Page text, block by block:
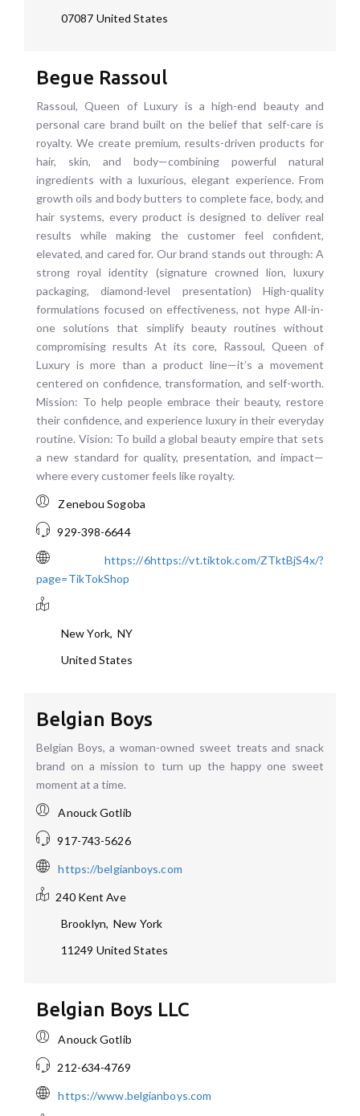
07087 United States
Begue Rassoul
Rassoul, Queen of Luxury is a high-end beauty and
personal care brand built on the belief that self-care is
royalty. We create premium, results-driven products for
hair, skin, and body—combining powerful natural
ingredients with a luxurious, elegant experience. From
growth oils and body butters to complete face, body, and
hair systems, every product is designed to deliver real
results while making the customer feel confident,
elevated, and cared for. Our brand stands out through: A
strong royal identity (signature crowned lion, luxury
packaging, diamond-level presentation) High-quality
formulations focused on effectiveness, not hype All-in-
one solutions that simplify beauty routines without
compromising results At its core, Rassoul, Queen of
Luxury is more than a product line—it’s a movement
centered on confidence, transformation, and self-worth.
Mission: To help people embrace their beauty, restore
their confidence, and experience luxury in their everyday
routine. Vision: To build a global beauty empire that sets
a new standard for quality, presentation, and impact—
where every customer feels like royalty.
Zenebou Sogoba
929-398-6644
https://6https://vt.tiktok.com/ZTktBjS4x/?
page=TikTokShop
New York,NY
United States
Belgian Boys
Belgian Boys, a woman-owned sweet treats and snack
brand on a mission to turn up the happy one sweet
moment at a time.
Anouck Gotlib
917-743-5626
https://belgianboys.com
240 Kent Ave
Brooklyn,New York
11249 United States
Belgian Boys LLC
Anouck Gotlib
212-634-4769
https://www.belgianboys.com